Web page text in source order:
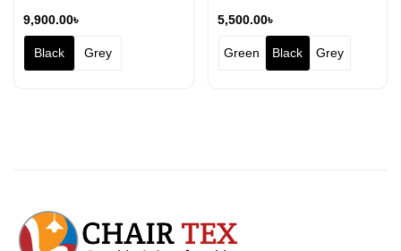
9,900.00৳
Black Grey
5,500.00৳
Green Black Grey